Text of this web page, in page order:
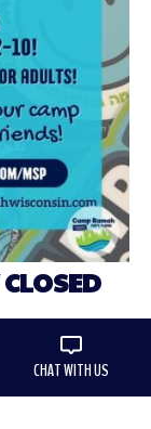
CHAT WITH US